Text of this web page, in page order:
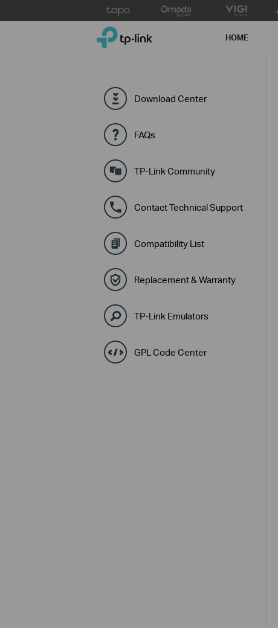
to
TP-Link, Reliably Smart HOME
Download Center
FAQs
TP-Link Community
Contact Technical Support
Compatibility List
Replacement & Warranty
TP-Link Emulators
GPL Code Center